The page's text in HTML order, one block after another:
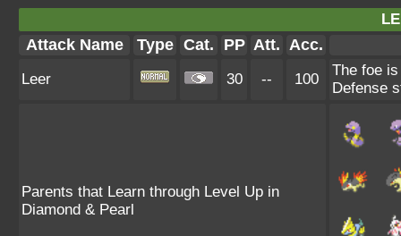
Attack Name Type Cat. PP Att. Acc.
Leer 30 -- 100
The foe
Defense
Parents that Learn through Level Up in
Diamond & Pearl